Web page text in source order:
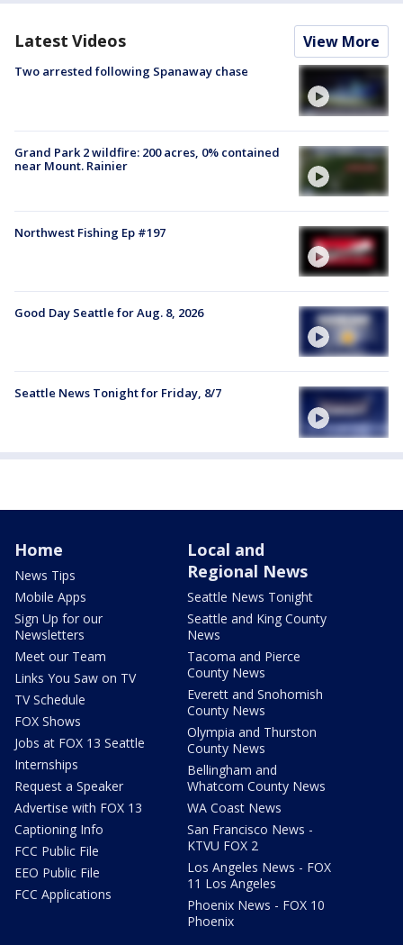
Latest Videos View More
Two arrested following Spanaway chase
Grand Park 2 wildfire: 200 acres, 0% contained
near Mount. Rainier
Northwest Fishing Ep #197
Good Day Seattle for Aug. 8, 2026
Seattle News Tonight for Friday, 8/7
Home
News Tips
Mobile Apps
Sign Up for our
Newsletters
Meet our Team
Links You Saw on TV
TV Schedule
FOX Shows
Jobs at FOX 13 Seattle
Internships
Request a Speaker
Advertise with FOX 13
Captioning Info
FCC Public File
EEO Public File
FCC Applications
Local and
Regional News
Seattle News Tonight
Seattle and King County
News
Tacoma and Pierce
County News
Everett and Snohomish
County News
Olympia and Thurston
County News
Bellingham and
Whatcom County News
WA Coast News
San Francisco News -
KTVU FOX 2
Los Angeles News - FOX
11 Los Angeles
Phoenix News - FOX 10
Phoenix